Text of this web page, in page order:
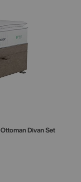
Divan Set